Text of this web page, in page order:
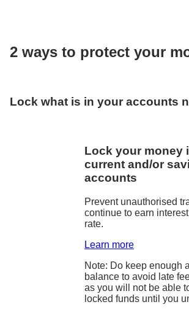
2 ways to protect your
Lock what is in your accounts
Lock your money
current and/or
accounts
Prevent unauthorised
continue to earn
rate.
Learn more
Note: Do keep enough
balance to avoid late
as you will not be able
locked funds until you